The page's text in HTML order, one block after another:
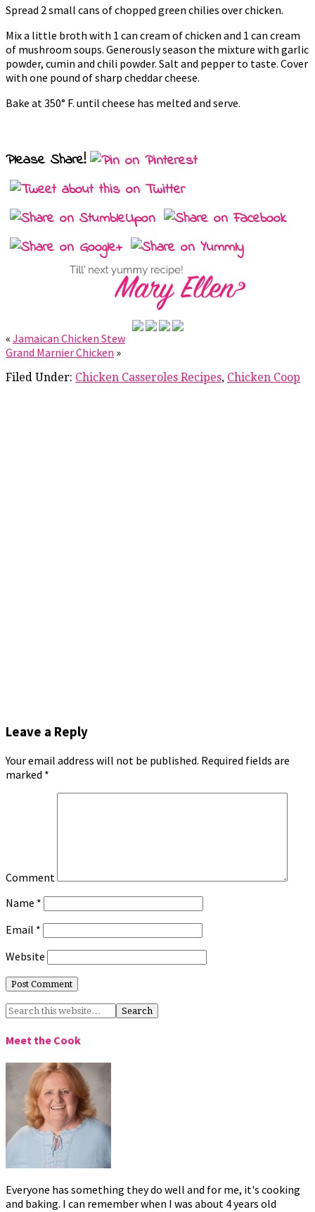
Spread 2 small cans of chopped green chilies over chicken.
Mix a little broth with 1 can cream of chicken and 1 can cream
of mushroom soups. Generously season the mixture with garlic
powder, cumin and chili powder. Salt and pepper to taste. Cover
with one pound of sharp cheddar cheese.
Bake at 350° F. until cheese has melted and serve.
Please Share!
« Jamaican Chicken Stew
Grand Marnier Chicken »
Filed Under: Chicken Casseroles Recipes, Chicken Coop
Leave a Reply
Your email address will not be published. Required fields are
marked *
Comment
Name *
Email *
Website
Meet the Cook
Everyone has something they do well and for me, it's cooking
and baking. I can remember when I was about 4 years old